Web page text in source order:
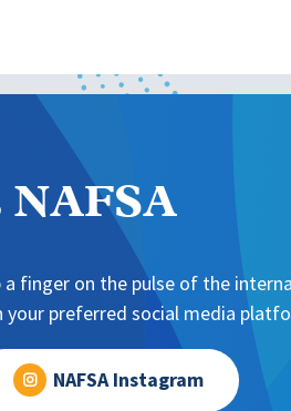
NAFSA
finger on the pulse of the
your preferred social media
NAFSA Instagram